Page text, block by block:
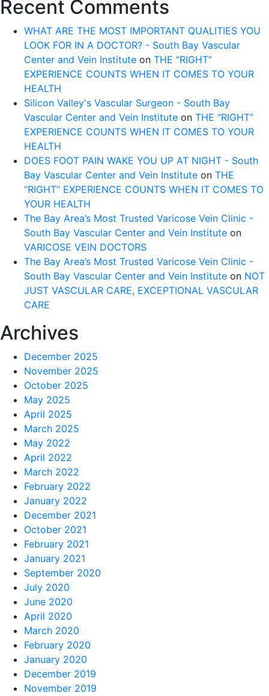
Recent Comments
WHAT ARE THE MOST IMPORTANT QUALITIES YOU
LOOK FOR IN A DOCTOR? - South Bay Vascular
Center and Vein Institute on THE “RIGHT”
EXPERIENCE COUNTS WHEN IT COMES TO YOUR
HEALTH
Silicon Valley's Vascular Surgeon - South Bay
Vascular Center and Vein Institute on THE “RIGHT”
EXPERIENCE COUNTS WHEN IT COMES TO YOUR
HEALTH
DOES FOOT PAIN WAKE YOU UP AT NIGHT - South
Bay Vascular Center and Vein Institute on THE
“RIGHT” EXPERIENCE COUNTS WHEN IT COMES TO
YOUR HEALTH
The Bay Area’s Most Trusted Varicose Vein Clinic -
South Bay Vascular Center and Vein Institute on
VARICOSE VEIN DOCTORS
The Bay Area’s Most Trusted Varicose Vein Clinic -
South Bay Vascular Center and Vein Institute on NOT
JUST VASCULAR CARE, EXCEPTIONAL VASCULAR
CARE
Archives
December 2025
November 2025
October 2025
May 2025
April 2025
March 2025
May 2022
April 2022
March 2022
February 2022
January 2022
December 2021
October 2021
February 2021
January 2021
September 2020
July 2020
June 2020
April 2020
March 2020
February 2020
January 2020
December 2019
November 2019